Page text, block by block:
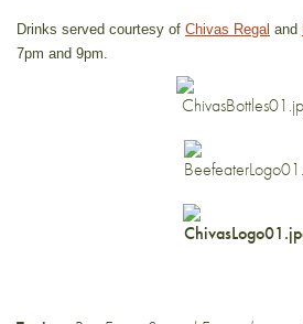
Drinks served courtesy of Chivas Regal and
7pm and 9pm.